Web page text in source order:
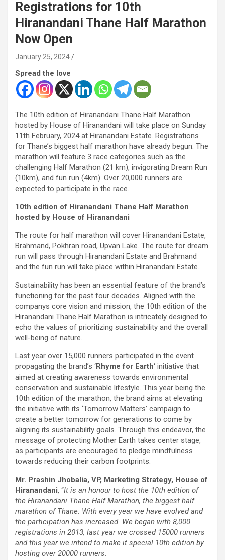
Registrations for 10th
Hiranandani Thane Half Marathon
Now Open
January 25, 2024
Spread the love
The 10th edition of Hiranandani Thane Half Marathon
hosted by House of Hiranandani will take place on Sunday
11th February, 2024 at Hiranandani Estate. Registrations
for Thane’s biggest half marathon have already begun. The
marathon will feature 3 race categories such as the
challenging Half Marathon (21 km), invigorating Dream Run
(10km), and fun run (4km). Over 20,000 runners are
expected to participate in the race.
10th edition of Hiranandani Thane Half Marathon
hosted by House of Hiranandani
The route for half marathon will cover Hiranandani Estate,
Brahmand, Pokhran road, Upvan Lake. The route for dream
run will pass through Hiranandani Estate and Brahmand
and the fun run will take place within Hiranandani Estate.
Sustainability has been an essential feature of the brand’s
functioning for the past four decades. Aligned with the
companys core vision and mission, the 10th edition of the
Hiranandani Thane Half Marathon is intricately designed to
echo the values of prioritizing sustainability and the overall
well-being of nature.
Last year over 15,000 runners participated in the event
propagating the brand’s ‘Rhyme for Earth‘ initiative that
aimed at creating awareness towards environmental
conservation and sustainable lifestyle. This year being the
10th edition of the marathon, the brand aims at elevating
the initiative with its ‘Tomorrow Matters’ campaign to
create a better tomorrow for generations to come by
aligning its sustainability goals. Through this endeavor, the
message of protecting Mother Earth takes center stage,
as participants are encouraged to pledge mindfulness
towards reducing their carbon footprints.
Mr. Prashin Jhobalia, VP, Marketing Strategy, House of
Hiranandani, “It is an honour to host the 10th edition of
the Hiranandani Thane Half Marathon, the biggest half
marathon of Thane. With every year we have evolved and
the participation has increased. We began with 8,000
registrations in 2013, last year we crossed 15000 runners
and this year we intend to make it special 10th edition by
hosting over 20000 runners.